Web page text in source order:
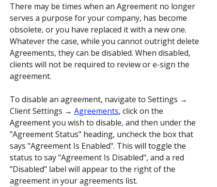
There may be times when an Agreement no longer
serves a purpose for your company, has become
obsolete, or you have replaced it with a new one.
Whatever the case, while you cannot outright delete
Agreements, they can be disabled. When disabled,
clients will not be required to review or e-sign the
agreement.
To disable an agreement, navigate to Settings →
Client Settings → Agreements, click on the
Agreement you wish to disable, and then under the
"Agreement Status" heading, uncheck the box that
says "Agreement Is Enabled". This will toggle the
status to say "Agreement Is Disabled", and a red
"Disabled" label will appear to the right of the
agreement in your agreements list.